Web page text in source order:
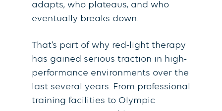
adapts, who plateaus, and who
eventually breaks down.
That’s part of why red-light therapy
has gained serious traction in high-
performance environments over the
last several years. From professional
training facilities to Olympic